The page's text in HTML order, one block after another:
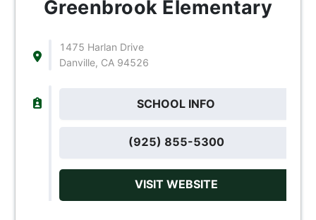
Greenbrook Elementary
1475 Harlan Drive
Danville, CA 94526
SCHOOL INFO
(925) 855-5300
VISIT WEBSITE